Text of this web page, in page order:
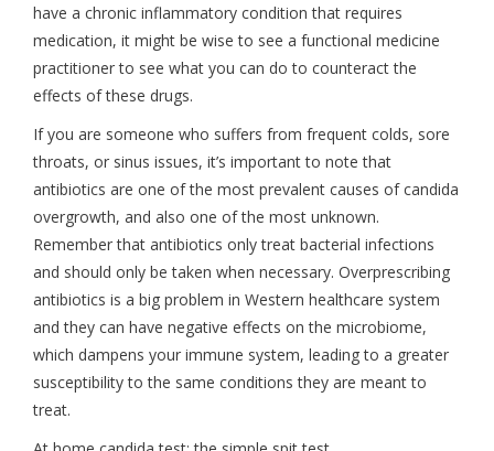
have a chronic inflammatory condition that requires
medication, it might be wise to see a functional medicine
practitioner to see what you can do to counteract the
effects of these drugs.
If you are someone who suffers from frequent colds, sore
throats, or sinus issues, it’s important to note that
antibiotics are one of the most prevalent causes of candida
overgrowth, and also one of the most unknown.
Remember that antibiotics only treat bacterial infections
and should only be taken when necessary. Overprescribing
antibiotics is a big problem in Western healthcare system
and they can have negative effects on the microbiome,
which dampens your immune system, leading to a greater
susceptibility to the same conditions they are meant to
treat.